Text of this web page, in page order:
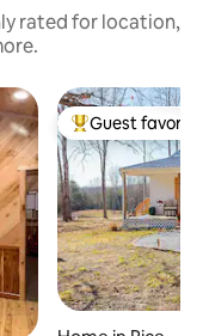
rated for location,
Top guest
Guest favorite